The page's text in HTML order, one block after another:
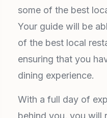
some of the best
Your guide will be
of the best local
ensuring that you
dining experience.
With a full day of
behind you, you will